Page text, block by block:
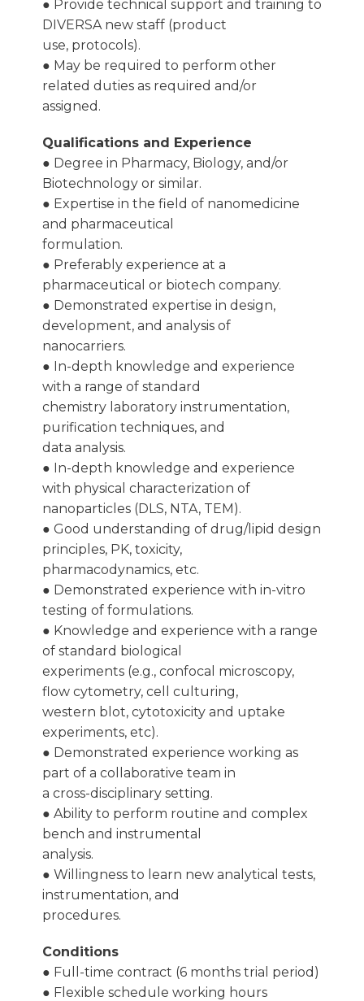
● Provide technical support and training to
DIVERSA new staff (product
use, protocols).
● May be required to perform other
related duties as required and/or
assigned.
Qualifications and Experience
● Degree in Pharmacy, Biology, and/or
Biotechnology or similar.
● Expertise in the field of nanomedicine
and pharmaceutical
formulation.
● Preferably experience at a
pharmaceutical or biotech company.
● Demonstrated expertise in design,
development, and analysis of
nanocarriers.
● In-depth knowledge and experience
with a range of standard
chemistry laboratory instrumentation,
purification techniques, and
data analysis.
● In-depth knowledge and experience
with physical characterization of
nanoparticles (DLS, NTA, TEM).
● Good understanding of drug/lipid design
principles, PK, toxicity,
pharmacodynamics, etc.
● Demonstrated experience with in-vitro
testing of formulations.
● Knowledge and experience with a range
of standard biological
experiments (e.g., confocal microscopy,
flow cytometry, cell culturing,
western blot, cytotoxicity and uptake
experiments, etc).
● Demonstrated experience working as
part of a collaborative team in
a cross-disciplinary setting.
● Ability to perform routine and complex
bench and instrumental
analysis.
● Willingness to learn new analytical tests,
instrumentation, and
procedures.
Conditions
● Full-time contract (6 months trial period)
● Flexible schedule working hours